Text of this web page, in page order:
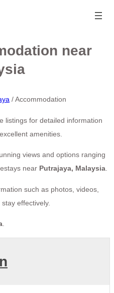
near
/Accommodation
listings for detailed information
amenities.
views and options ranging
near Putrajaya, Malaysia
such as photos, videos,
effectively.